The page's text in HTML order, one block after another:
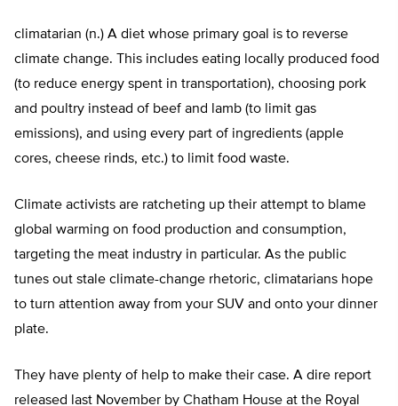
climatarian (n.) A diet whose primary goal is to reverse
climate change. This includes eating locally produced food
(to reduce energy spent in transportation), choosing pork
and poultry instead of beef and lamb (to limit gas
emissions), and using every part of ingredients (apple
cores, cheese rinds, etc.) to limit food waste.
Climate activists are ratcheting up their attempt to blame
global warming on food production and consumption,
targeting the meat industry in particular. As the public
tunes out stale climate-change rhetoric, climatarians hope
to turn attention away from your SUV and onto your dinner
plate.
They have plenty of help to make their case. A dire report
released last November by Chatham House at the Royal